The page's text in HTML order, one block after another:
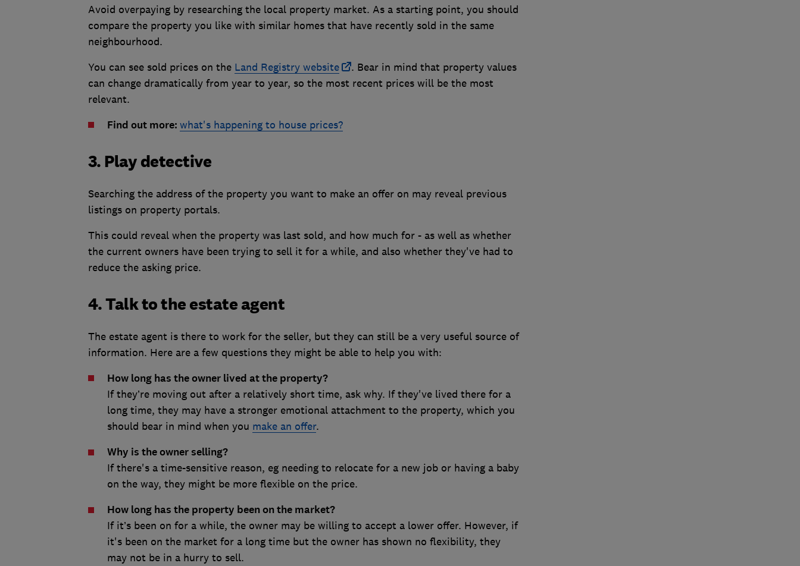
Avoid overpaying by researching the local property market. As a starting point, you should
compare the property you like with similar homes that have recently sold in the same
neighbourhood.
You can see sold prices on the Land Registry website
. Bear in mind that property values
can change dramatically from year to year, so the most recent prices will be the most
relevant.
Find out more: what's happening to house prices?
3. Play detective
Searching the address of the property you want to make an offer on may reveal previous
listings on property portals.
This could reveal when the property was last sold, and how much for - as well as whether
the current owners have been trying to sell it for a while, and also whether they've had to
reduce the asking price.
4. Talk to the estate agent
The estate agent is there to work for the seller, but they can still be a very useful source of
information. Here are a few questions they might be able to help you with:
How long has the owner lived at the property?
If they’re moving out after a relatively short time, ask why. If they've lived there for a
long time, they may have a stronger emotional attachment to the property, which you
should bear in mind when you make an offer.
Why is the owner selling?
If there's a time-sensitive reason, eg needing to relocate for a new job or having a baby
on the way, they might be more flexible on the price.
How long has the property been on the market?
If it’s been on for a while, the owner may be willing to accept a lower offer. However, if
it's been on the market for a long time but the owner has shown no flexibility, they
may not be in a hurry to sell.